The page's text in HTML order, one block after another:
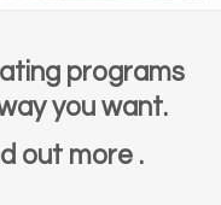
programs
you want.
out more .